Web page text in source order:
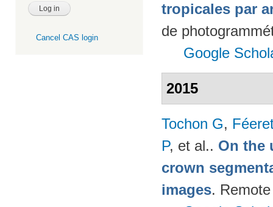
Cancel CAS login
tropicales par
de
Google
2015
Tochon G,
P, et al.. On the
crown
images.